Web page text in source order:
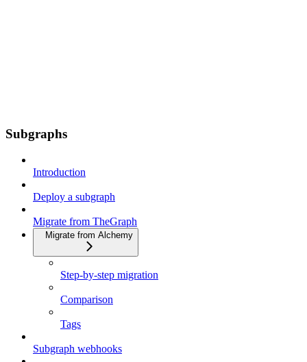
Subgraphs
Introduction
Deploy a subgraph
Migrate from TheGraph
Migrate from Alchemy
Step-by-step migration
Comparison
Tags
Subgraph webhooks